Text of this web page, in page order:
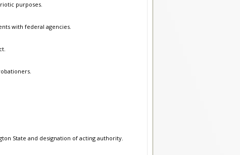
purposes.
with federal agencies.
State and designation of acting authority.